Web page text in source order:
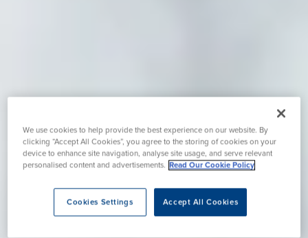
We use cookies to help provide the best experience on our website. By
clicking “Accept All Cookies”, you agree to the storing of cookies on your
device to enhance site navigation, analyse site usage, and serve relevant
personalised content and advertisements. Read Our Cookie Policy
Accept All Cookies
Cookies Settings